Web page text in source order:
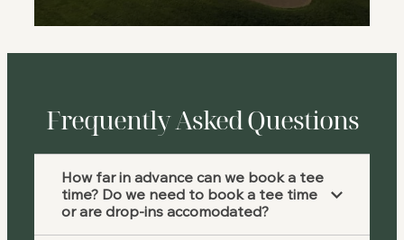
Frequently Asked Questions
How far in advance can we book a tee
time? Do we need to book a tee time
or are drop-ins accomodated?